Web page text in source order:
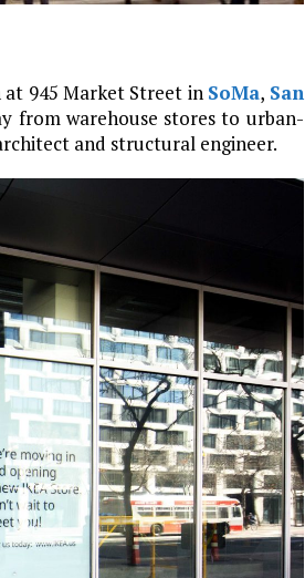
945 Market Street in SoMa, San
from warehouse stores to urban-
and structural engineer.